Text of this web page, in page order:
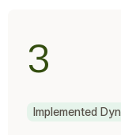
3
Implemented